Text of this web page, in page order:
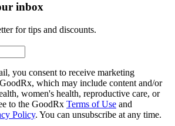
inbox
for tips and discounts.
you consent to receive marketing
which may include content and/or
women's health, reproductive care, or
to the GoodRx Terms of Use and
Policy. You can unsubscribe at any time.